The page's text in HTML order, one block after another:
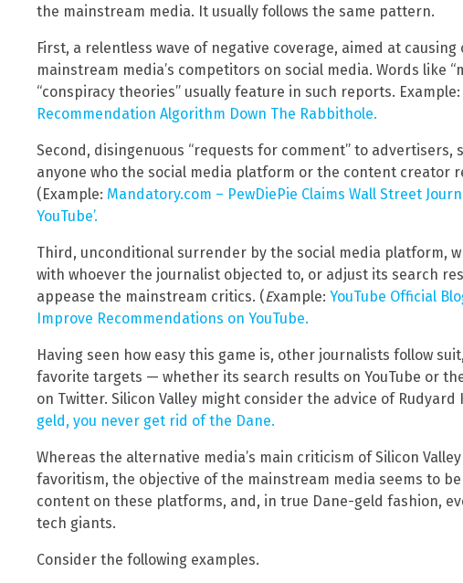
the mainstream media. It usually follows the same pattern.
First, a relentless wave of negative coverage, aimed at
mainstream media’s competitors on social media. Words like
“conspiracy theories” usually feature in such reports. Example:
Recommendation Algorithm Down The Rabbithole.
Second, disingenuous “requests for comment” to
anyone who the social media platform or the content creator
(Example: Mandatory.com – PewDiePie Claims Wall Street
YouTube’.
Third, unconditional surrender by the social media platform,
with whoever the journalist objected to, or adjust its search
appease the mainstream critics. (Example: YouTube Official
Improve Recommendations on YouTube.
Having seen how easy this game is, other journalists follow
favorite targets — whether its search results on YouTube or
on Twitter. Silicon Valley might consider the advice of Rudyard
geld, you never get rid of the Dane.
Whereas the alternative media’s main criticism of Silicon
favoritism, the objective of the mainstream media seems to
content on these platforms, and, in true Dane-geld fashion,
tech giants.
Consider the following examples.